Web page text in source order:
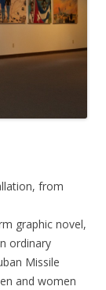
from
graphic novel,
ordinary
Missile
and women